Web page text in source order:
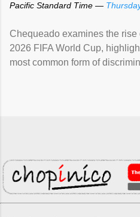
Pacific Standard Time —
Chequeado examines the
2026 FIFA World Cup,
most common form of